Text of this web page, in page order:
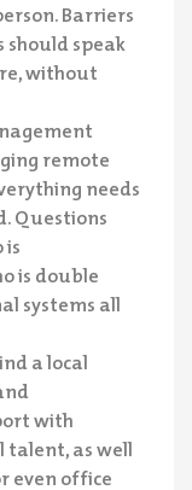
Barriers
should speak
without
remote
needs
Questions
is
is double
systems all
a local
with
as well
even office